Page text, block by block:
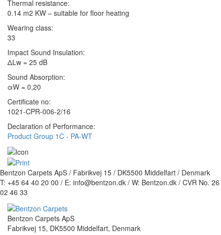
Thermal resistance:
0.14 m2 KW – suitable for floor heating
Wearing class:
33
Impact Sound Insulation:
ΔLw = 25 dB
Sound Absorption:
αW = 0,20
Certificate no:
1021-CPR-006-2/16
Declaration of Performance:
Product Group 1C - PA-WT
Bentzon Carpets ApS / Fabrikvej 15 / DK5500 Middelfart / Denmark
T: +45 64 40 20 00 / E: info@bentzon.dk / W: Bentzon.dk / CVR No. 26
02 46 33
Bentzon Carpets ApS
Fabrikvej 15, DK5500 Middelfart, Denmark